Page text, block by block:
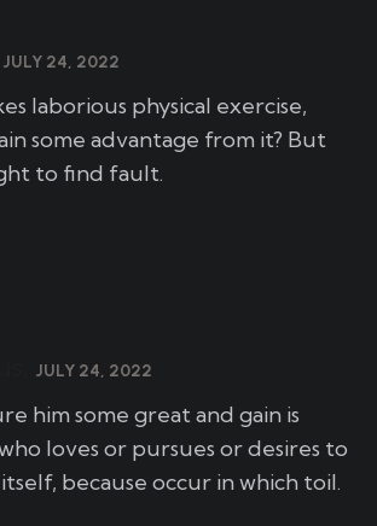
JULY 24, 2022
laborious physical exercise,
some advantage from it? But
to find fault.
JULY 24, 2022
him some great and gain is
loves or pursues or desires to
because occur in which toil.